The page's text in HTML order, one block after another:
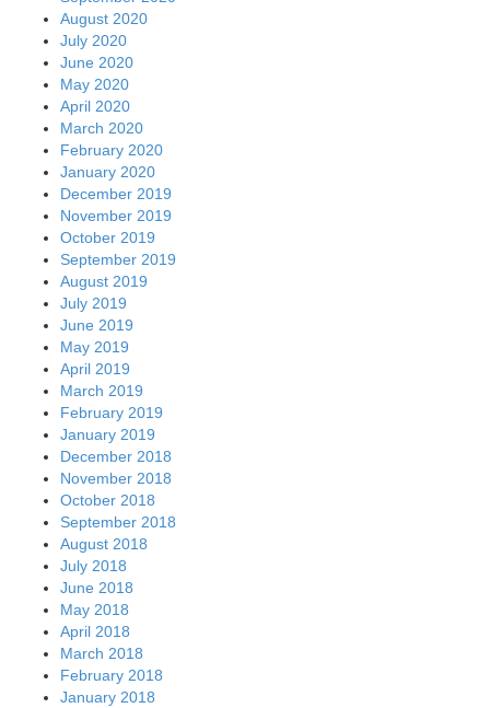
August 2020
July 2020
June 2020
May 2020
April 2020
March 2020
February 2020
January 2020
December 2019
November 2019
October 2019
September 2019
August 2019
July 2019
June 2019
May 2019
April 2019
March 2019
February 2019
January 2019
December 2018
November 2018
October 2018
September 2018
August 2018
July 2018
June 2018
May 2018
April 2018
March 2018
February 2018
January 2018